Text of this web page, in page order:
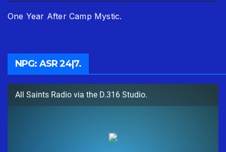
One Year After Camp Mystic.
NPG: ASR 24|7.